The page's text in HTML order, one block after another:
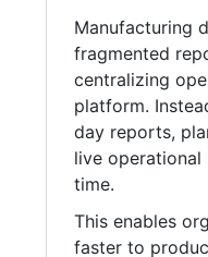
Manufacturing
fragmented
centralizing
platform.
day reports,
live operational
time.
This enables
faster to